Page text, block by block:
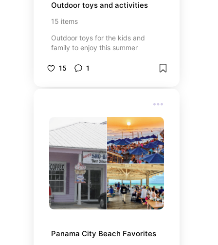
Outdoor toys and activities
15 items
Outdoor toys for the kids and
family to enjoy this summer
15 1
Panama City Beach Favorites